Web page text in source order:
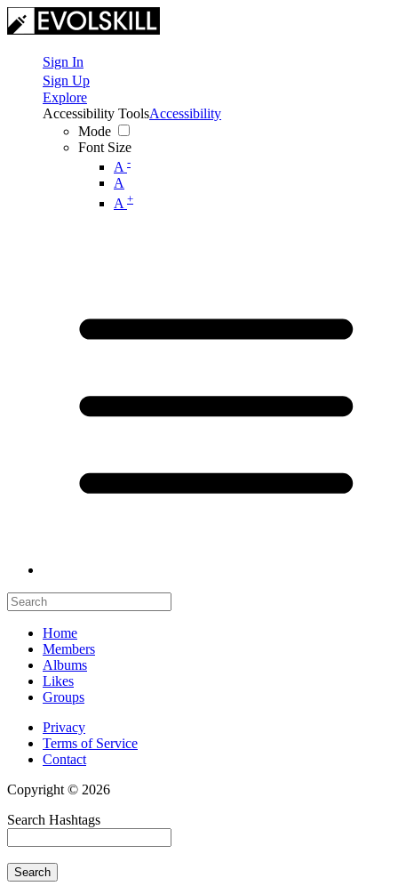
Sign In
Sign Up
Explore
Accessibility Tools
Mode
Font Size
A -
A
A +
Accessibility
Home
Members
Albums
Likes
Groups
Privacy
Terms of Service
Contact
Copyright © 2026
Search Hashtags
Search